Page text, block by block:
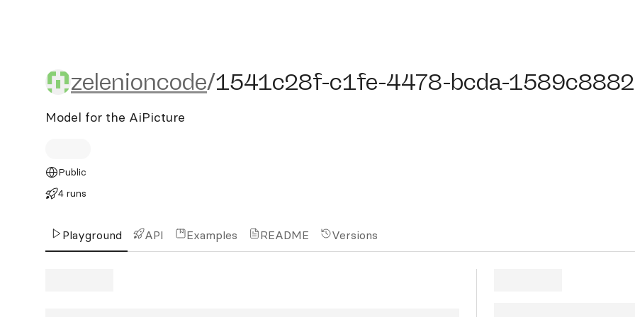
zelenioncode/1541c28f-c1fe-4478-bcda-
zelenioncode/1541c28f-c1fe-4478-bcda-
Model for the AiPicture
Public
4 runs
Playground API Examples README Versions